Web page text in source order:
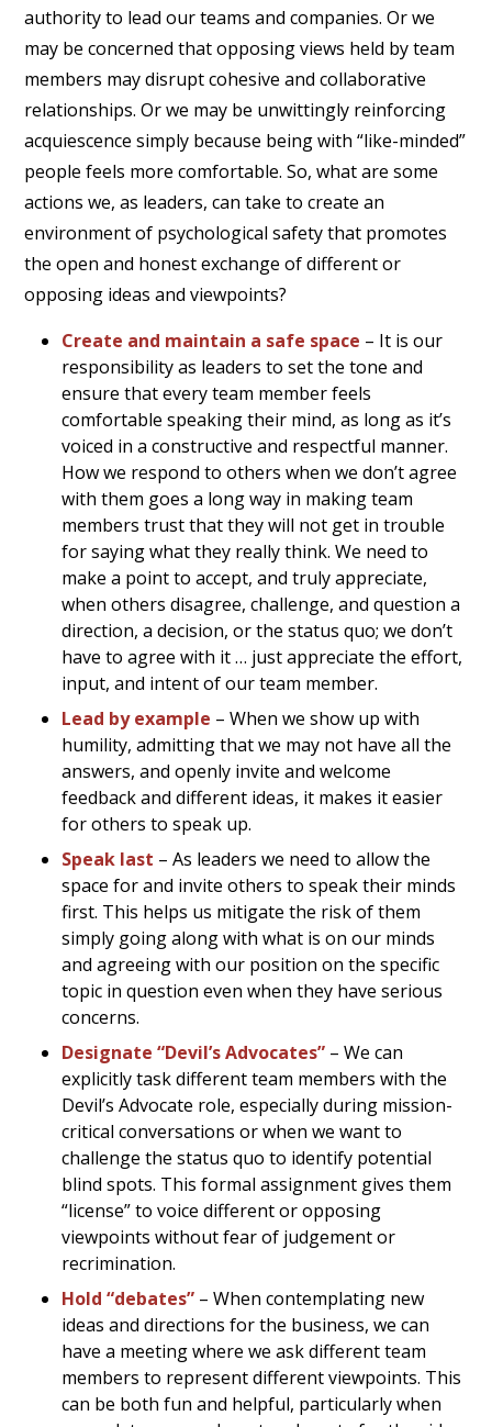
authority to lead our teams and companies. Or we
may be concerned that opposing views held by team
members may disrupt cohesive and collaborative
relationships. Or we may be unwittingly reinforcing
acquiescence simply because being with “like-minded”
people feels more comfortable. So, what are some
actions we, as leaders, can take to create an
environment of psychological safety that promotes
the open and honest exchange of different or
opposing ideas and viewpoints?
Create and maintain a safe space – It is our
responsibility as leaders to set the tone and
ensure that every team member feels
comfortable speaking their mind, as long as it’s
voiced in a constructive and respectful manner.
How we respond to others when we don’t agree
with them goes a long way in making team
members trust that they will not get in trouble
for saying what they really think. We need to
make a point to accept, and truly appreciate,
when others disagree, challenge, and question a
direction, a decision, or the status quo; we don’t
have to agree with it … just appreciate the effort,
input, and intent of our team member.
Lead by example – When we show up with
humility, admitting that we may not have all the
answers, and openly invite and welcome
feedback and different ideas, it makes it easier
for others to speak up.
Speak last – As leaders we need to allow the
space for and invite others to speak their minds
first. This helps us mitigate the risk of them
simply going along with what is on our minds
and agreeing with our position on the specific
topic in question even when they have serious
concerns.
Designate “Devil’s Advocates” – We can
explicitly task different team members with the
Devil’s Advocate role, especially during mission-
critical conversations or when we want to
challenge the status quo to identify potential
blind spots. This formal assignment gives them
“license” to voice different or opposing
viewpoints without fear of judgement or
recrimination.
Hold “debates” – When contemplating new
ideas and directions for the business, we can
have a meeting where we ask different team
members to represent different viewpoints. This
can be both fun and helpful, particularly when